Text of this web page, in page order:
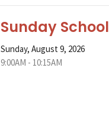
Sunday School
Sunday, August 9, 2026
9:00AM - 10:15AM